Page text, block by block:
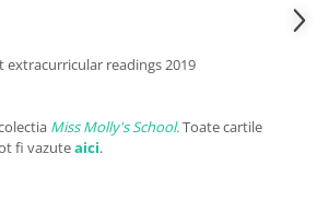
extracurricular readings 2019
Miss Molly's School.Toate cartile
fi vazuteaici.